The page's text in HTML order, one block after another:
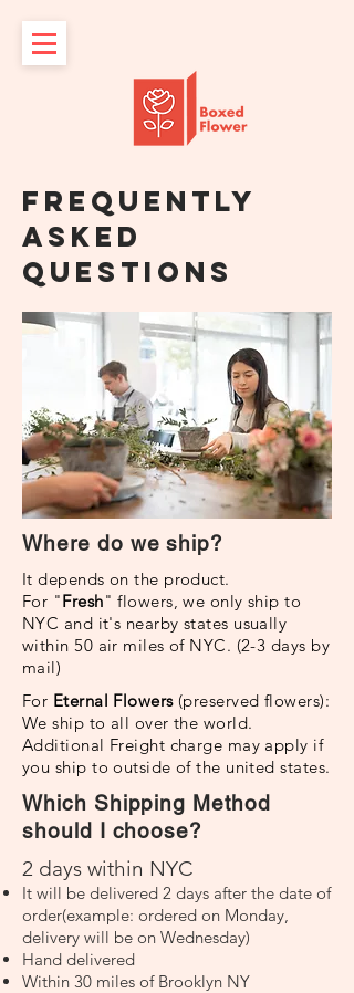
Frequently
asked
questions
Where do we ship?
It depends on the product.
For "Fresh" flowers, we only ship to
NYC and it's nearby states usually
within 50 air miles of NYC. (2-3 days by
mail)
For Eternal Flowers(preserved flowers):
We ship to all over the world.
Additional Freight charge may apply if
you ship to outside of the united states.
Which Shipping Method
should I choose?
2 days within NYC
It will be delivered 2 days after the date of
order(example: ordered on Monday,
delivery will be on Wednesday)
Hand delivered
Within 30 miles of Brooklyn NY